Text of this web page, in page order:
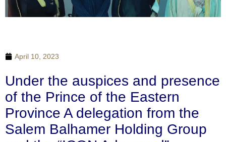
April 10, 2023
Under the auspices and presence
of the Prince of the Eastern
Province A delegation from the
Salem Balhamer Holding Group